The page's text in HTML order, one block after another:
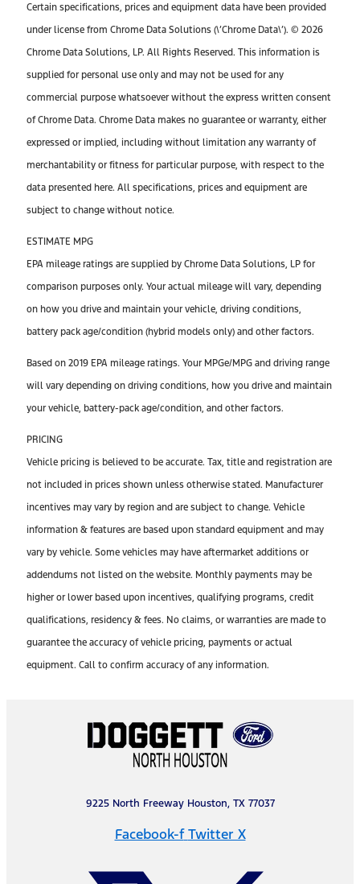
Certain specifications, prices and equipment data have been provided
under license from Chrome Data Solutions (\’Chrome Data\’). © 2026
Chrome Data Solutions, LP. All Rights Reserved. This information is
supplied for personal use only and may not be used for any
commercial purpose whatsoever without the express written consent
of Chrome Data. Chrome Data makes no guarantee or warranty, either
expressed or implied, including without limitation any warranty of
merchantability or fitness for particular purpose, with respect to the
data presented here. All specifications, prices and equipment are
subject to change without notice.
ESTIMATE MPG
EPA mileage ratings are supplied by Chrome Data Solutions, LP for
comparison purposes only. Your actual mileage will vary, depending
on how you drive and maintain your vehicle, driving conditions,
battery pack age/condition (hybrid models only) and other factors.
Based on 2019 EPA mileage ratings. Your MPGe/MPG and driving range
will vary depending on driving conditions, how you drive and maintain
your vehicle, battery-pack age/condition, and other factors.
PRICING
Vehicle pricing is believed to be accurate. Tax, title and registration are
not included in prices shown unless otherwise stated. Manufacturer
incentives may vary by region and are subject to change. Vehicle
information & features are based upon standard equipment and may
vary by vehicle. Some vehicles may have aftermarket additions or
addendums not listed on the website. Monthly payments may be
higher or lower based upon incentives, qualifying programs, credit
qualifications, residency & fees. No claims, or warranties are made to
guarantee the accuracy of vehicle pricing, payments or actual
equipment. Call to confirm accuracy of any information.
9225 North Freeway Houston, TX 77037
Facebook-f Twitter X